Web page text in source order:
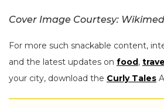
Cover Image Courtesy:
For more such snackable content,
and the latest updates on food,
your city, download the Curly Tales